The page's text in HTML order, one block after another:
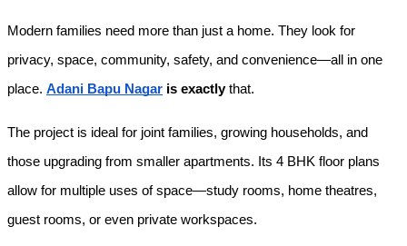
Modern families need more than just a home. They look for
privacy, space, community, safety, and convenience—all in one
place. Adani Bapu Nagar is exactly that.
The project is ideal for joint families, growing households, and
those upgrading from smaller apartments. Its 4 BHK floor plans
allow for multiple uses of space—study rooms, home theatres,
guest rooms, or even private workspaces.